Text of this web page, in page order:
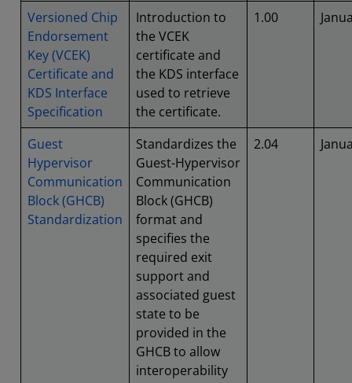
Versioned Chip
Endorsement
Key (VCEK)
Certificate and
KDS Interface
Specification
Introduction to
the VCEK
certificate and
the KDS interface
used to retrieve
the certificate.
1.00
Guest
Hypervisor
Communication
Block (GHCB)
Standardization
Standardizes the
Guest-Hypervisor
Communication
Block (GHCB)
format and
specifies the
required exit
support and
associated guest
state to be
provided in the
GHCB to allow
interoperability
2.04